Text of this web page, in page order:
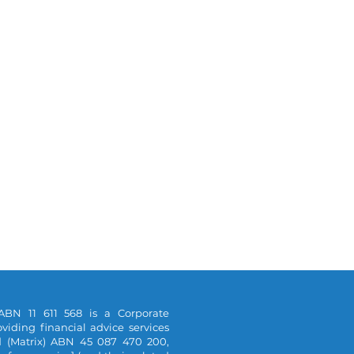
11 611 568 is a Corporate
financial advice services
ABN 45 087 470 200,